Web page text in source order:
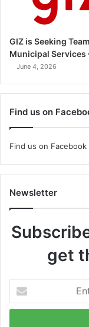
GIZ is Seeking
Municipal Services
June 4, 2026
Find us on
Find us on Facebook
Newsletter
get
your
Email